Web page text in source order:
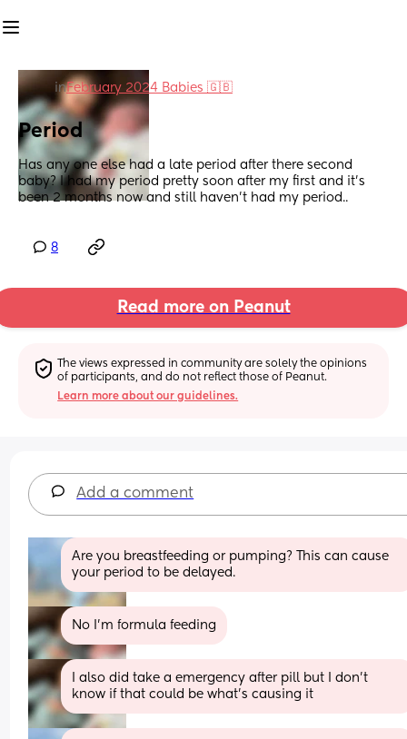
inFebruary 2024 Babies 🇬🇧
Period
Has any one else had a late period after there second
baby? I had my period pretty soon after my first and it’s
been 2 months now and still haven’t had my period..
8
Read more on Peanut
The views expressed in community are solely the opinions
of participants, and do not reflect those of Peanut.
Learn more about our guidelines.
Add a comment
Are you breastfeeding or pumping? This can cause
your period to be delayed.
No I’m formula feeding
I also did take a emergency after pill but I don’t
know if that could be what’s causing it